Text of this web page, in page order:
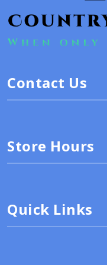
Contact Us
Store Hours
Quick Links